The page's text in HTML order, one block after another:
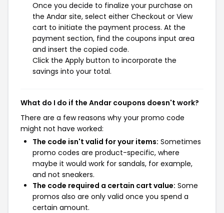
Once you decide to finalize your purchase on
the Andar site, select either Checkout or View
cart to initiate the payment process. At the
payment section, find the coupons input area
and insert the copied code.
Click the Apply button to incorporate the
savings into your total.
What do I do if the Andar coupons doesn't work?
There are a few reasons why your promo code
might not have worked:
The code isn't valid for your items: Sometimes
promo codes are product-specific, where
maybe it would work for sandals, for example,
and not sneakers.
The code required a certain cart value: Some
promos also are only valid once you spend a
certain amount.